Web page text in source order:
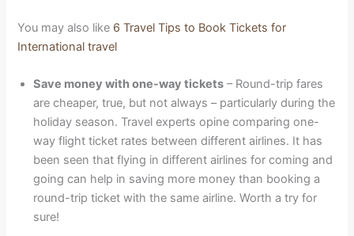
You may also like 6 Travel Tips to Book Tickets for
International travel
Save money with one-way tickets – Round-trip fares
are cheaper, true, but not always – particularly during the
holiday season. Travel experts opine comparing one-
way flight ticket rates between different airlines. It has
been seen that flying in different airlines for coming and
going can help in saving more money than booking a
round-trip ticket with the same airline. Worth a try for
sure!